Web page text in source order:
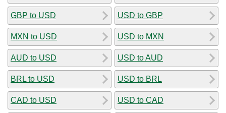
GBP to USD
MXN to USD
AUD to USD
BRL to USD
CAD to USD
USD to GBP
USD to MXN
USD to AUD
USD to BRL
USD to CAD